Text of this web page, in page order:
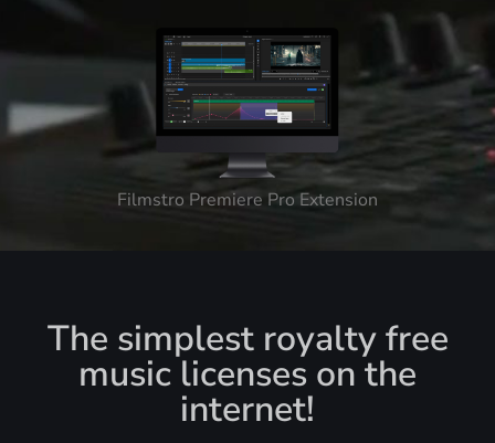
Filmstro Premiere Pro Extension
The simplest royalty free
music licenses on the
internet!